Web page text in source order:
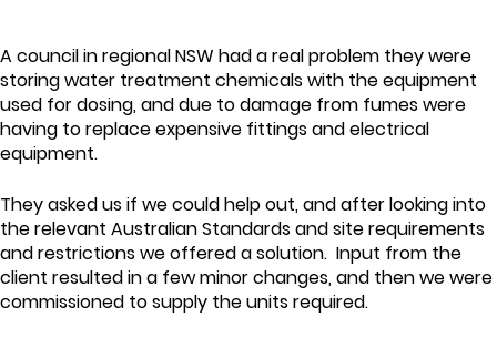
A council in regional NSW had a real problem they were
storing water treatment chemicals with the equipment
used for dosing, and due to damage from fumes were
having to replace expensive fittings and electrical
equipment.
They asked us if we could help out, and after looking into
the relevant Australian Standards and site requirements
and restrictions we offered a solution. Input from the
client resulted in a few minor changes, and then we were
commissioned to supply the units required.